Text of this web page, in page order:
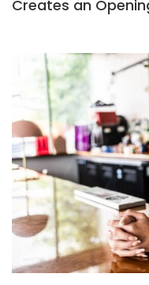
Creates an